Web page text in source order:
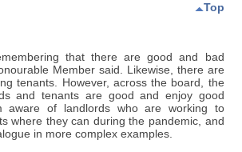
Top
that there are good and bad
Member said. Likewise, there are
tenants. However, across the board, the
and tenants are good and enjoy good
aware of landlords who are working to
where they can during the pandemic, and
in more complex examples.